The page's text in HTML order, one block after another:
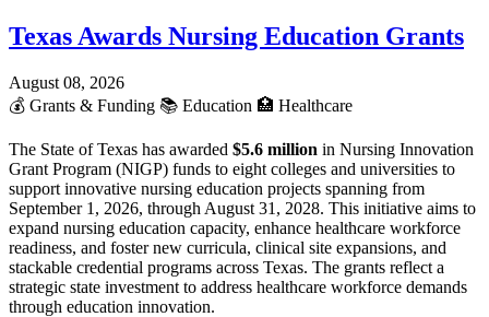
Texas Awards Nursing Education Grants
August 08, 2026
💰 Grants & Funding 📚 Education 🏥 Healthcare
The State of Texas has awarded $5.6 million in Nursing Innovation
Grant Program (NIGP) funds to eight colleges and universities to
support innovative nursing education projects spanning from
September 1, 2026, through August 31, 2028. This initiative aims to
expand nursing education capacity, enhance healthcare workforce
readiness, and foster new curricula, clinical site expansions, and
stackable credential programs across Texas. The grants reflect a
strategic state investment to address healthcare workforce demands
through education innovation.